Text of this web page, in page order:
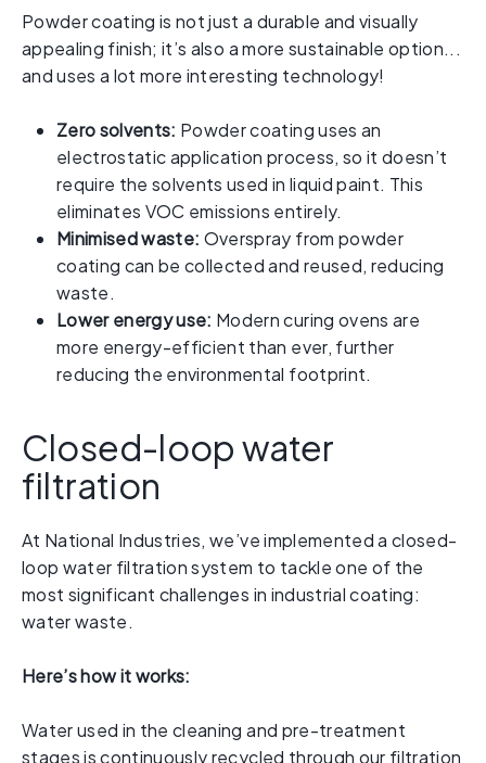
Powder coating is not just a durable and visually
appealing finish; it’s also a more sustainable option...
and uses a lot more interesting technology!
Zero solvents: Powder coating uses an
electrostatic application process, so it doesn’t
require the solvents used in liquid paint. This
eliminates VOC emissions entirely.
Minimised waste: Overspray from powder
coating can be collected and reused, reducing
waste.
Lower energy use: Modern curing ovens are
more energy-efficient than ever, further
reducing the environmental footprint.
Closed-loop water
filtration
At National Industries, we’ve implemented a closed-
loop water filtration system to tackle one of the
most significant challenges in industrial coating:
water waste.
Here’s how it works:
Water used in the cleaning and pre-treatment
stages is continuously recycled through our filtration